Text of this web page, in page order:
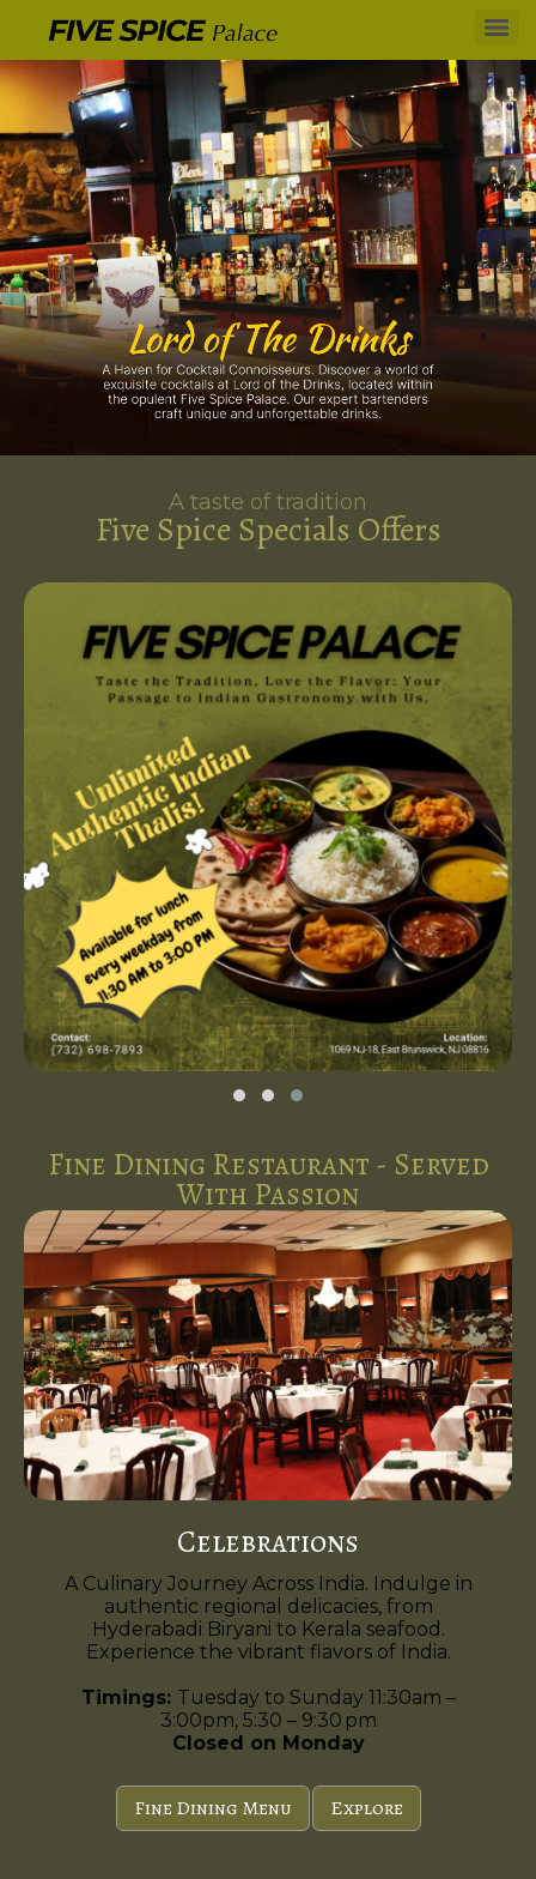
A taste of tradition
Five Spice Specials Offers
Fine Dining Restaurant - Served
With Passion
Celebrations
A Culinary Journey Across India. Indulge in
authentic regional delicacies, from
Hyderabadi Biryani to Kerala seafood.
Experience the vibrant flavors of India.
Timings: Tuesday to Sunday 11:30am –
3:00pm, 5:30 – 9:30 pm
Closed on Monday
Fine Dining Menu Explore